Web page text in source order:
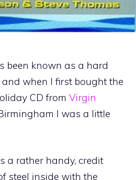
been known as a hard
when I first bought the
CD from Virgin
I was a little
a rather handy, credit
steel inside with the